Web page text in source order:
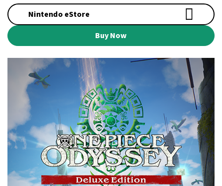
Nintendo eStore
Buy Now